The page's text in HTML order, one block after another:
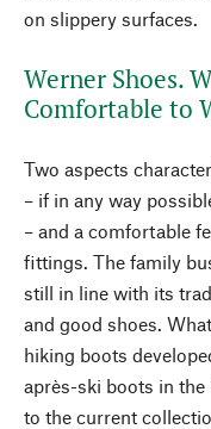
on slippery surfaces.
Werner Shoes.
Comfortable to
Two aspects
– if in any way
– and a comfortable
fittings. The family
still in line with its
and good shoes.
hiking boots
après-ski boots in the
to the current